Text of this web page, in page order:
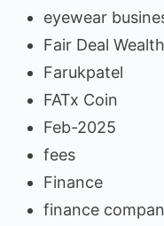
eyewear
Fair Deal
Farukpatel
FATx Coin
Feb-2025
fees
Finance
finance